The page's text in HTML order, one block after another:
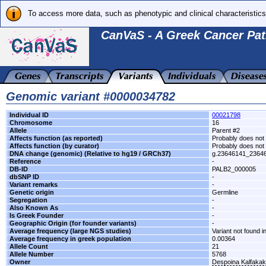
To access more data, such as phenotypic and clinical
CanVaS - A Greek Cancer
Genomic variant #0000034782
Individual ID
00021798
Chromosome
16
Allele
Parent #2
Affects function (as reported)
Probably does
Affects function (by curator)
Probably does
DNA change (genomic) (Relative to hg19 / GRCh37)
Reference
-
DB-ID
PALB2_000005
dbSNP ID
-
Variant remarks
-
Genetic origin
Germline
Segregation
-
Also Known As
-
Is Greek Founder
-
Geographic Origin (for founder variants)
-
Average frequency (large NGS studies)
Variant not found
Average frequency in greek population
0.00364
Allele Count
21
Allele Number
5768
Owner
Despoina